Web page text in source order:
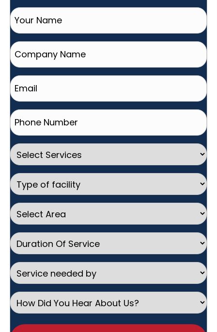
Your
Name
(Required)
Company
Name
Email
(Required)
Phone
Number
(Required)
Select
Services
Type
of
facility
Select
Area
Duration
Of
Service
Service
needed
by
How
Did
You